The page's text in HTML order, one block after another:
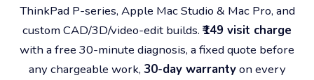
ThinkPad P-series, Apple Mac Studio & Mac Pro, and
custom CAD/3D/video-edit builds. ₹149 visit charge
with a free 30-minute diagnosis, a fixed quote before
any chargeable work, 30-day warrantyon every